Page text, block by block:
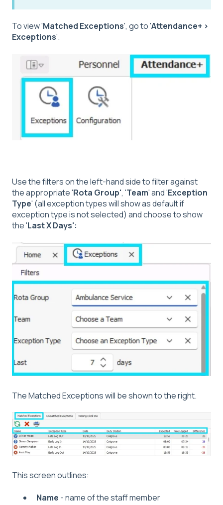
To view 'Matched Exceptions', go to 'Attendance+ >
Exceptions'.
Use the filters on the left-hand side to filter against
the appropriate 'Rota Group', 'Team' and 'Exception
Type' (all exception types will show as default if
exception type is not selected) and choose to show
the 'Last X Days':
The Matched Exceptions will be shown to the right.
This screen outlines:
Name - name of the staff member